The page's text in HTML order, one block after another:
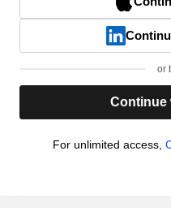
or
Continue
For unlimited access,